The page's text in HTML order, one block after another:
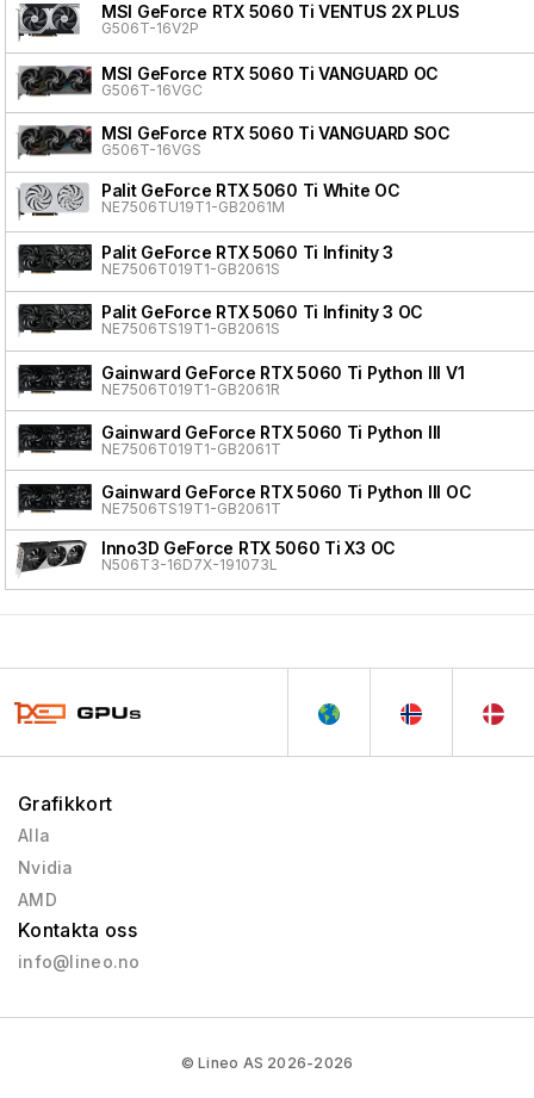
MSI GeForce RTX 5060 Ti VENTUS 2X PLUS
G506T-16V2P
MSI GeForce RTX 5060 Ti VANGUARD OC
G506T-16VGC
MSI GeForce RTX 5060 Ti VANGUARD SOC
G506T-16VGS
Palit GeForce RTX 5060 Ti White OC
NE7506TU19T1-GB2061M
Palit GeForce RTX 5060 Ti Infinity 3
NE7506T019T1-GB2061S
Palit GeForce RTX 5060 Ti Infinity 3 OC
NE7506TS19T1-GB2061S
Gainward GeForce RTX 5060 Ti Python III V1
NE7506T019T1-GB2061R
Gainward GeForce RTX 5060 Ti Python III
NE7506T019T1-GB2061T
Gainward GeForce RTX 5060 Ti Python III OC
NE7506TS19T1-GB2061T
Inno3D GeForce RTX 5060 Ti X3 OC
N506T3-16D7X-191073L
Grafikkort
Alla
Nvidia
AMD
Kontakta oss
info@lineo.no
© Lineo AS 2026-2026